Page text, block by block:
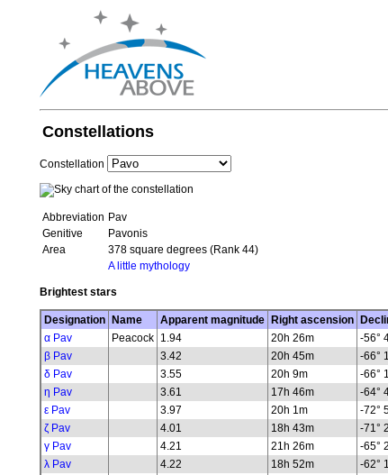
Constellations
Constellation
Abbreviation Pav
Genitive
Pavonis
Area
378 square degrees (Rank 44)
A little mythology
Brightest stars
Designation Name Apparent magnitude Right ascension
α Pav
Peacock 1.94 20h 26m -56°
β Pav
3.42 20h 45m -66°
δ Pav
3.55 20h 9m -66°
η Pav
3.61 17h 46m -64°
ε Pav
3.97 20h 1m -72°
ζ Pav
4.01 18h 43m -71°
γ Pav
4.21 21h 26m -65°
λ Pav
4.22 18h 52m -62°